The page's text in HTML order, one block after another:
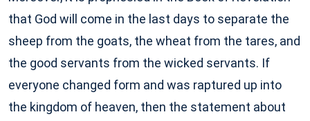
that God will come in the last days to separate the
sheep from the goats, the wheat from the tares, and
the good servants from the wicked servants. If
everyone changed form and was raptured up into
the kingdom of heaven, then the statement about